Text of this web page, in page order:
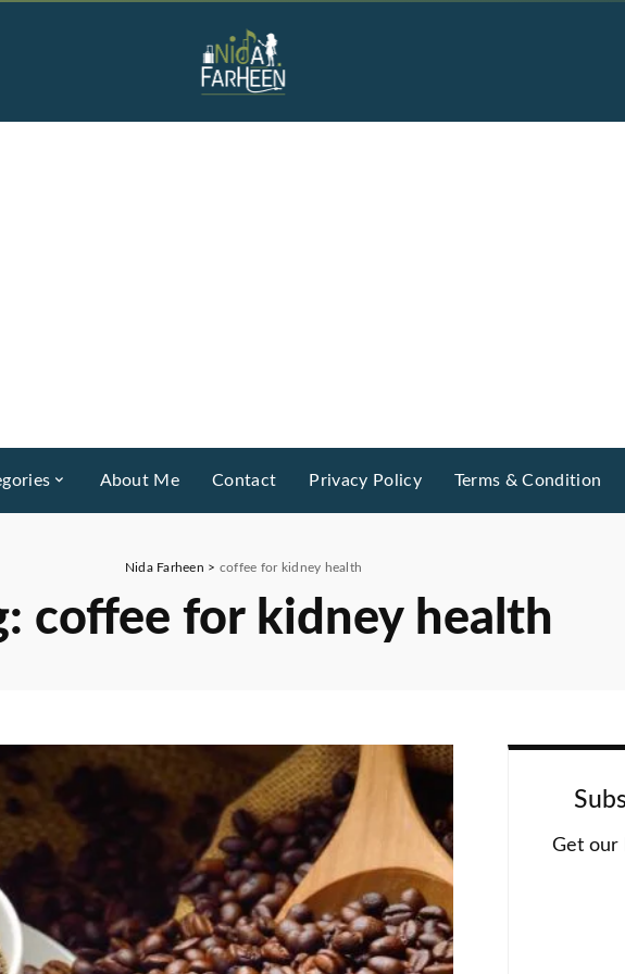
About Me Contact Privacy Policy Terms & Condition
Nida Farheen > coffee for kidney health
coffee for kidney health
Get our